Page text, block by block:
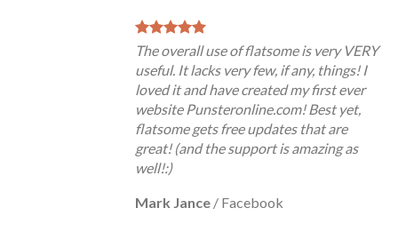
The overall use of flatsome is very VERY
useful. It lacks very few, if any, things! I
loved it and have created my first ever
website Punsteronline.com! Best yet,
flatsome gets free updates that are
great! (and the support is amazing as
well!:)
Mark Jance / Facebook